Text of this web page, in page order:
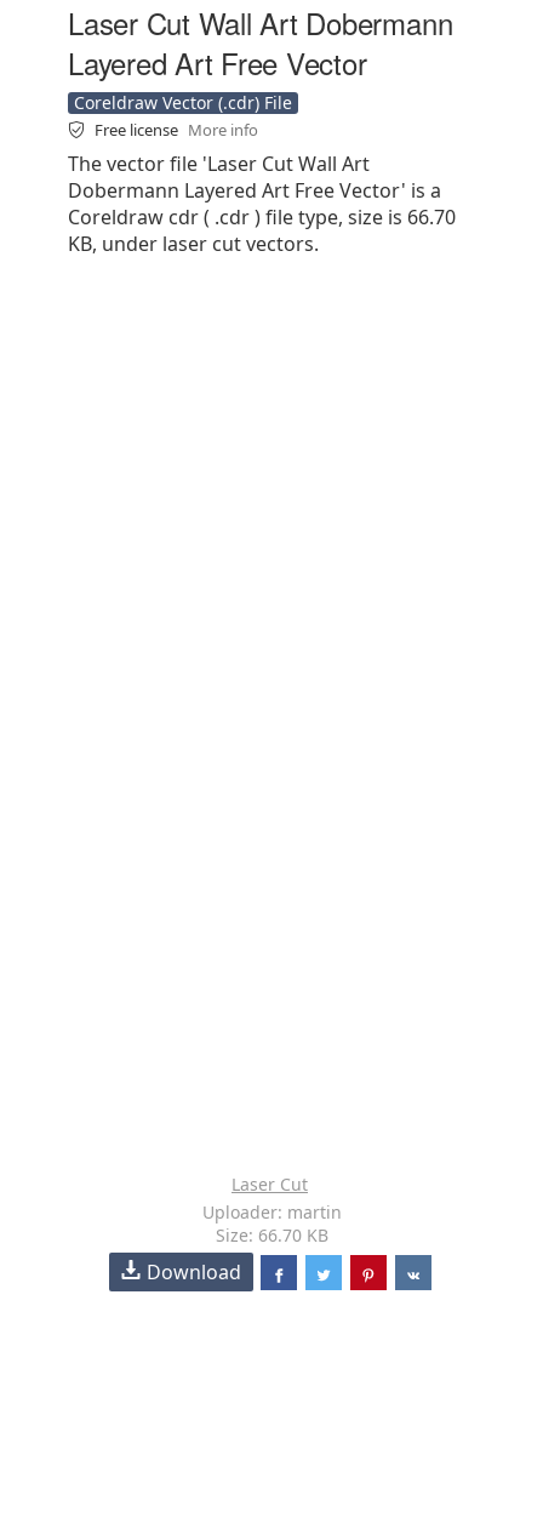
Laser Cut Wall Art Dobermann
Layered Art Free Vector
Coreldraw Vector (.cdr) File
Free license More info
The vector file 'Laser Cut Wall Art
Dobermann Layered Art Free Vector' is a
Coreldraw cdr ( .cdr ) file type, size is 66.70
KB, under laser cut vectors.
Laser Cut
Uploader: martin
Size: 66.70 KB
Download